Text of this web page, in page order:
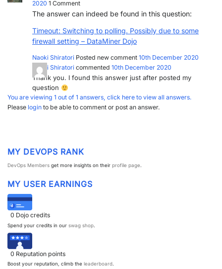
DOWNLOADS SWAG SHOP
PARTNERS CONTACT
>> GO TO DATAMINER.SERVICES
2020 1 Comment
The answer can indeed be found in this question:
Timeout: Switching to polling. Possibly due to some
firewall setting – DataMiner Dojo
Naoki Shiratori Posted new comment 10th December 2020
Naoki Shiratori commented 10th December 2020
Thank you. I found this answer just after posted my
question
You are viewing 1 out of 1 answers, click here to view all answers.
Please login to be able to comment or post an answer.
MY DEVOPS RANK
DevOps Members get more insights on their profile page.
MY USER EARNINGS
0 Dojo credits
Spend your credits in our swag shop.
0 Reputation points
Boost your reputation, climb the leaderboard.